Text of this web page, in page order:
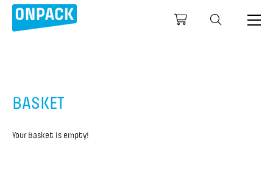
BASKET
Your Basket is empty!